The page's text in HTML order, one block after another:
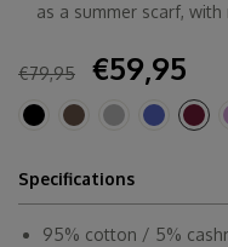
as a summer scarf,
€79,95 €59,95
Specifications
95% cotton / 5%